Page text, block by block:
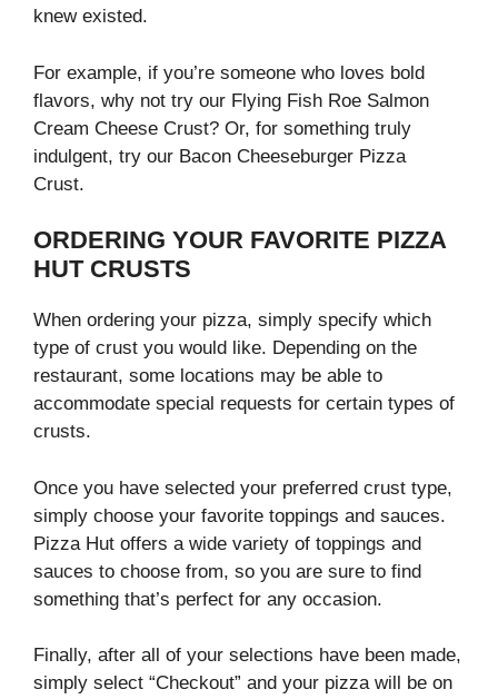
knew existed.
For example, if you’re someone who loves bold
flavors, why not try our Flying Fish Roe Salmon
Cream Cheese Crust? Or, for something truly
indulgent, try our Bacon Cheeseburger Pizza
Crust.
ORDERING YOUR FAVORITE PIZZA
HUT CRUSTS
When ordering your pizza, simply specify which
type of crust you would like. Depending on the
restaurant, some locations may be able to
accommodate special requests for certain types of
crusts.
Once you have selected your preferred crust type,
simply choose your favorite toppings and sauces.
Pizza Hut offers a wide variety of toppings and
sauces to choose from, so you are sure to find
something that’s perfect for any occasion.
Finally, after all of your selections have been made,
simply select “Checkout” and your pizza will be on